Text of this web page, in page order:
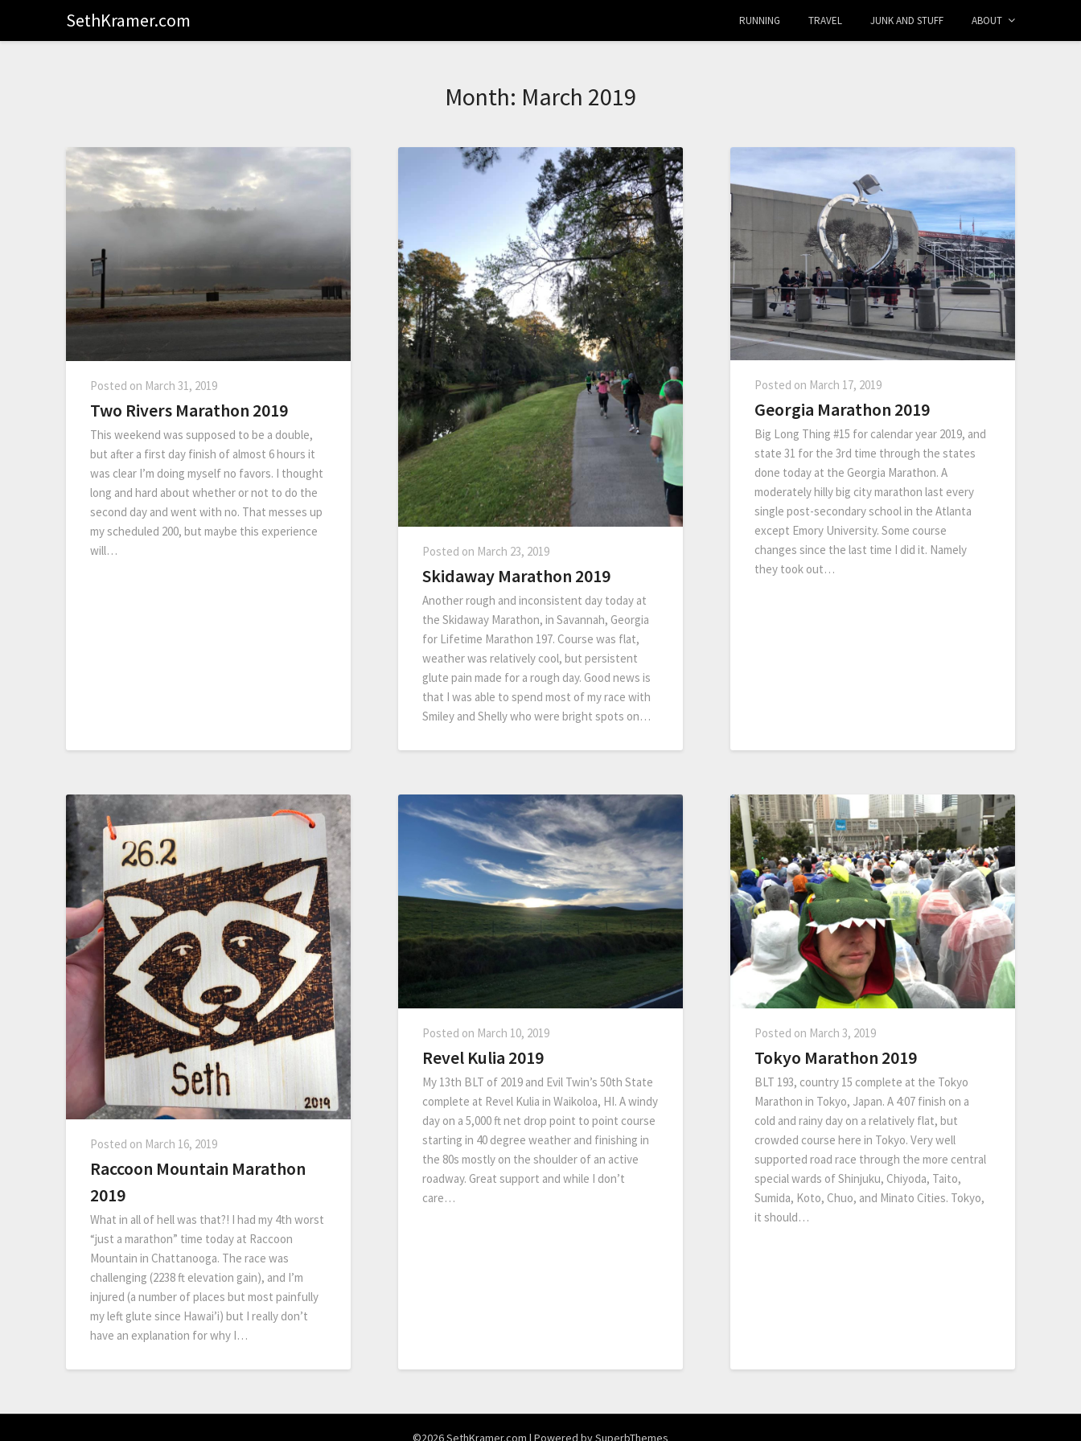
SethKramer.com RUNNING TRAVEL JUNK AND STUFF ABOUT
Month: March 2019
Posted on March 31, 2019
Two Rivers Marathon 2019
This weekend was supposed to be a double,
but after a first day finish of almost 6 hours it
was clear I’m doing myself no favors. I thought
long and hard about whether or not to do the
second day and went with no. That messes up
my scheduled 200, but maybe this experience
will…
Posted on March 23, 2019
Skidaway Marathon 2019
Another rough and inconsistent day today at
the Skidaway Marathon, in Savannah, Georgia
for Lifetime Marathon 197. Course was flat,
weather was relatively cool, but persistent
glute pain made for a rough day. Good news is
that I was able to spend most of my race with
Smiley and Shelly who were bright spots on…
Posted on March 17, 2019
Georgia Marathon 2019
Big Long Thing #15 for calendar year 2019, and
state 31 for the 3rd time through the states
done today at the Georgia Marathon. A
moderately hilly big city marathon last every
single post-secondary school in the Atlanta
except Emory University. Some course
changes since the last time I did it. Namely
they took out…
Posted on March 16, 2019
Raccoon Mountain Marathon
2019
What in all of hell was that?! I had my 4th worst
“just a marathon” time today at Raccoon
Mountain in Chattanooga. The race was
challenging (2238 ft elevation gain), and I’m
injured (a number of places but most painfully
my left glute since Hawai’i) but I really don’t
have an explanation for why I…
Posted on March 10, 2019
Revel Kulia 2019
My 13th BLT of 2019 and Evil Twin’s 50th State
complete at Revel Kulia in Waikoloa, HI. A windy
day on a 5,000 ft net drop point to point course
starting in 40 degree weather and finishing in
the 80s mostly on the shoulder of an active
roadway. Great support and while I don’t
care…
Posted on March 3, 2019
Tokyo Marathon 2019
BLT 193, country 15 complete at the Tokyo
Marathon in Tokyo, Japan. A 4:07 finish on a
cold and rainy day on a relatively flat, but
crowded course here in Tokyo. Very well
supported road race through the more central
special wards of Shinjuku, Chiyoda, Taito,
Sumida, Koto, Chuo, and Minato Cities. Tokyo,
it should…
©2026 SethKramer.com | Powered bySuperbThemes